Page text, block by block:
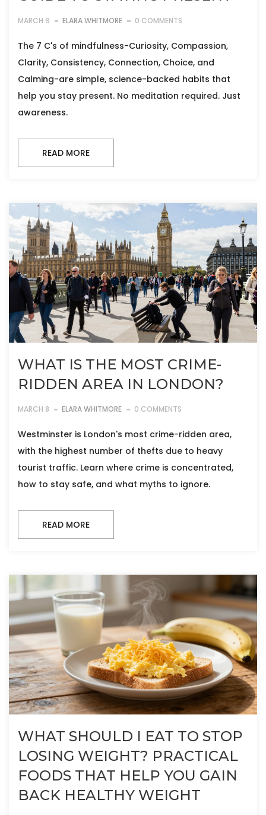
MARCH 9 ELARA WHITMORE 0 COMMENTS
The 7 C's of mindfulness-Curiosity, Compassion,
Clarity, Consistency, Connection, Choice, and
Calming-are simple, science-backed habits that
help you stay present. No meditation required. Just
awareness.
READ MORE
WHAT IS THE MOST CRIME-
RIDDEN AREA IN LONDON?
MARCH 8 ELARA WHITMORE 0 COMMENTS
Westminster is London's most crime-ridden area,
with the highest number of thefts due to heavy
tourist traffic. Learn where crime is concentrated,
how to stay safe, and what myths to ignore.
READ MORE
WHAT SHOULD I EAT TO STOP
LOSING WEIGHT? PRACTICAL
FOODS THAT HELP YOU GAIN
BACK HEALTHY WEIGHT